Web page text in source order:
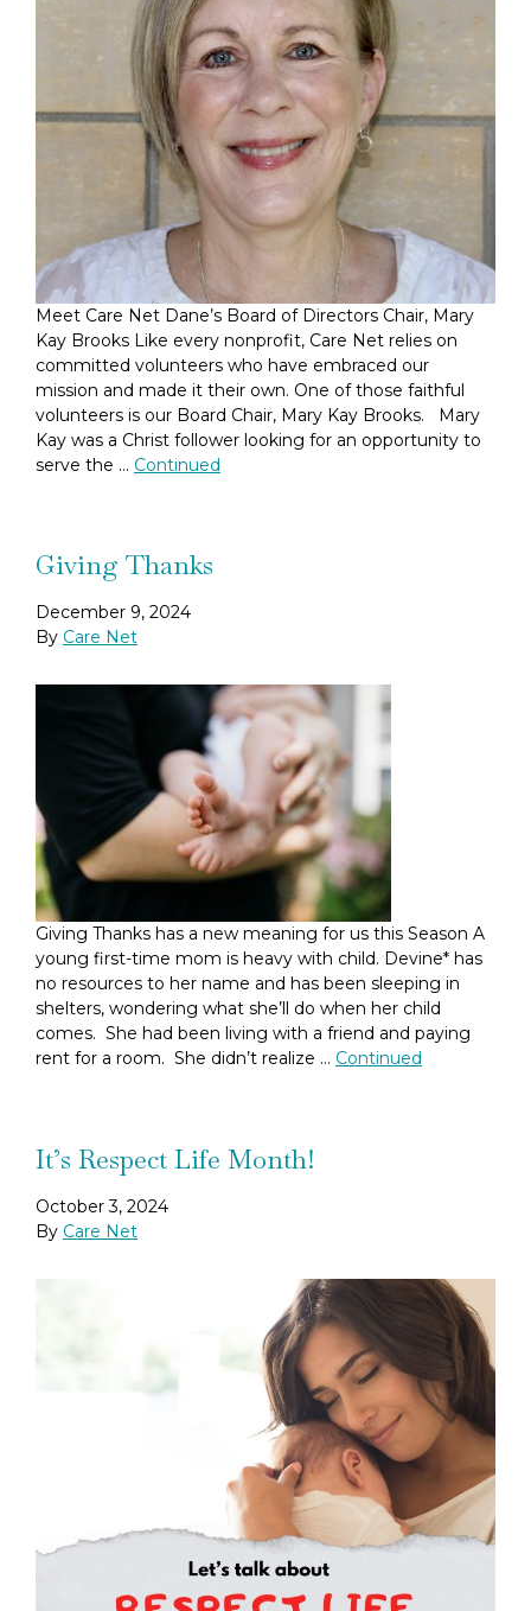
Meet Care Net Dane’s Board of Directors Chair, Mary
Kay Brooks Like every nonprofit, Care Net relies on
committed volunteers who have embraced our
mission and made it their own. One of those faithful
volunteers is our Board Chair, Mary Kay Brooks. Mary
Kay was a Christ follower looking for an opportunity to
serve the … Continued
Giving Thanks
December 9, 2024
By Care Net
Giving Thanks has a new meaning for us this Season A
young first-time mom is heavy with child. Devine* has
no resources to her name and has been sleeping in
shelters, wondering what she’ll do when her child
comes. She had been living with a friend and paying
rent for a room. She didn’t realize … Continued
It’s Respect Life Month!
October 3, 2024
By Care Net